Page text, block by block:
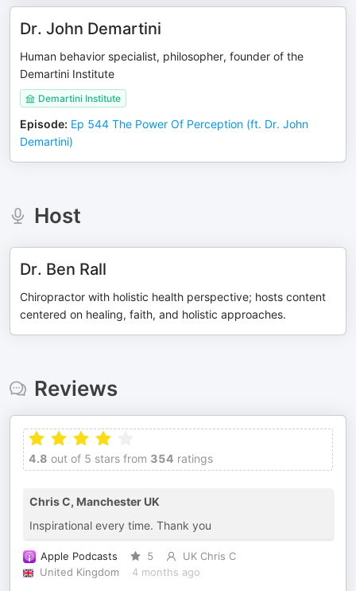
Dr. John Demartini
Human behavior specialist, philosopher, founder of the
Demartini Institute
Demartini Institute
Episode: Ep 544 The Power Of Perception (ft. Dr. John
Demartini)
Host
Dr. Ben Rall
Chiropractor with holistic health perspective; hosts content
centered on healing, faith, and holistic approaches.
Reviews
4.8 out of 5 stars from 354 ratings
Chris C, Manchester UK
Inspirational every time. Thank you
Apple Podcasts 5
UK Chris C
United Kingdom
4 months ago